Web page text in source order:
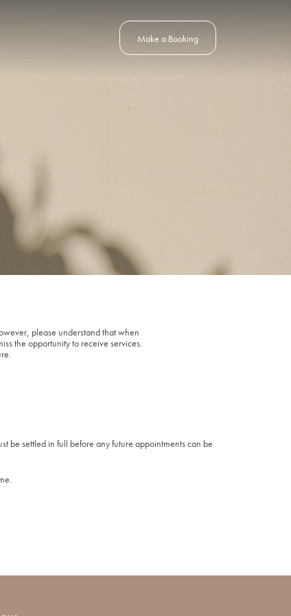
Make a Booking
please understand that when
the opportunity to receive services.
be settled in full before any future appointments can be